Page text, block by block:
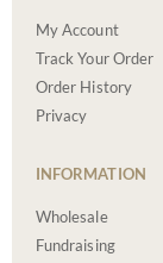
My Account
Track Your Order
Order History
Privacy
INFORMATION
Wholesale
Fundraising